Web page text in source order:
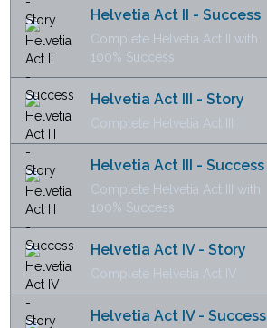
Helvetia Act II - Success
Complete Helvetia Act II with
100% Success
Helvetia Act III - Story
Complete Helvetia Act III
Helvetia Act III - Success
Complete Helvetia Act III with
100% Success
Helvetia Act IV - Story
Complete Helvetia Act IV
Helvetia Act IV - Success